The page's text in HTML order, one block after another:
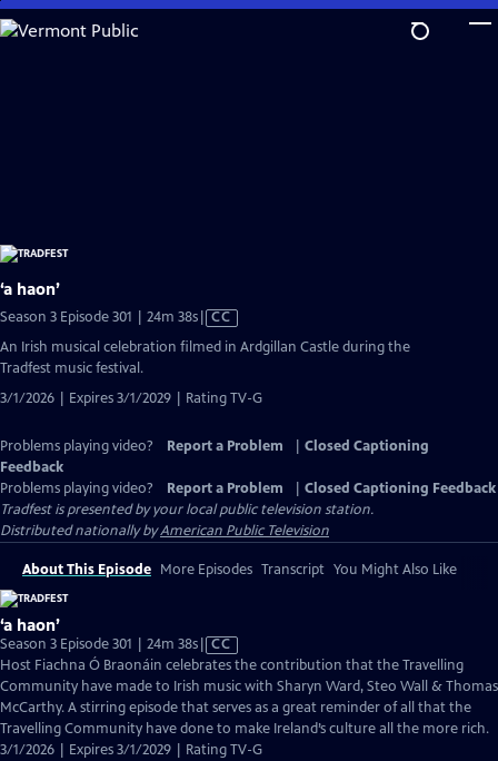
Skip
to
‘a haon’
Season 3 Episode 301 | 24m 38sVideo
CC
An Irish musical celebration filmed in Ardgillan Castle during the
Tradfest music festival.
3/1/2026 | Expires 3/1/2029 | Rating TV-G
Problems playing video? Report a Problem
Closed Captioning
Feedback
Problems playing video?
Report a Problem
Closed Captioning Feedback
Tradfestis presented by your local public television station.
Distributed nationally byAmerican Public Television
About This Episode More Episodes Transcript You Might Also Like
‘a haon’
Season 3 Episode 301 | 24m 38sVideo
has
Closed
Captions
CC
Host Fiachna Ó Braonáin celebrates the contribution that the Travelling
Community have made to Irish music with Sharyn Ward, Steo Wall & Thomas
McCarthy. A stirring episode that serves as a great reminder of all that the
Travelling Community have done to make Ireland’s culture all the more rich.
3/1/2026 | Expires 3/1/2029 | Rating TV-G